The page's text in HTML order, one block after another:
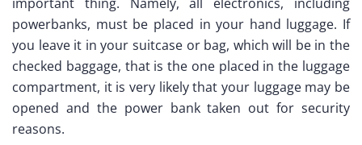
powerbanks, must be placed in your hand luggage. If
you leave it in your suitcase or bag, which will be in the
checked baggage, that is the one placed in the luggage
compartment, it is very likely that your luggage may be
opened and the power bank taken out for security
reasons.